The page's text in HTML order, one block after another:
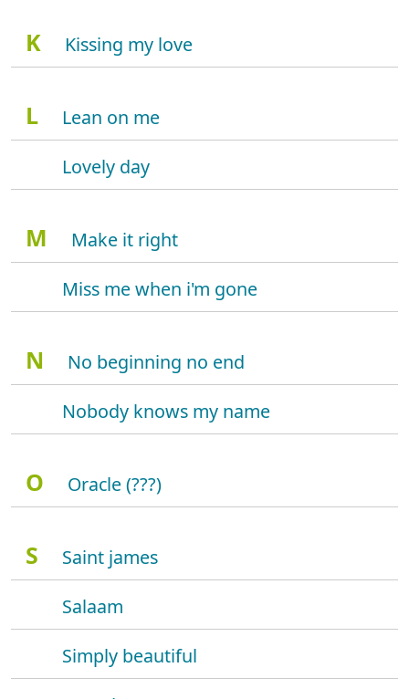
K Kissing my love
L
Lean on me
Lovely day
M
Make it right
Miss me when i'm gone
N
No beginning no end
Nobody knows my name
O Oracle (???)
S
Saint james
Salaam
Simply beautiful